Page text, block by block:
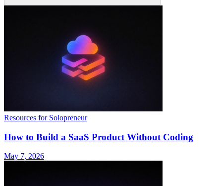
Resources for Solopreneur
How to Build a SaaS Product Without Coding
May 7, 2026